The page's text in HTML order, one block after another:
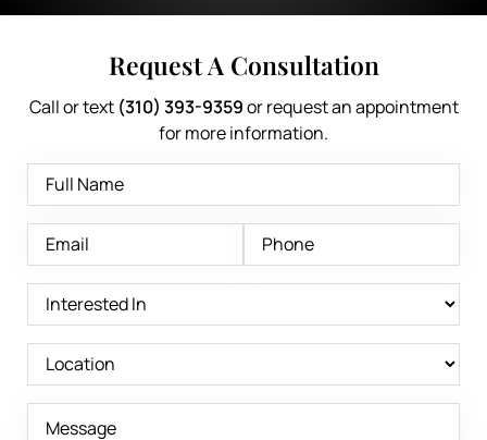
Request A Consultation
Call or text (310) 393-9359or request an appointment
for more information.